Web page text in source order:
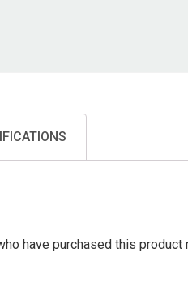
have purchased this product